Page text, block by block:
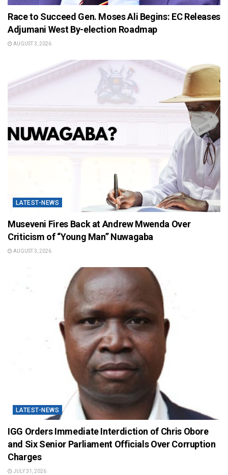
Race to Succeed Gen. Moses Ali Begins: EC Releases
Adjumani West By-election Roadmap
AUGUST 3, 2026
LATEST-NEWS
Museveni Fires Back at Andrew Mwenda Over
Criticism of “Young Man” Nuwagaba
AUGUST 3, 2026
LATEST-NEWS
IGG Orders Immediate Interdiction of Chris Obore
and Six Senior Parliament Officials Over Corruption
Charges
JULY 31, 2026